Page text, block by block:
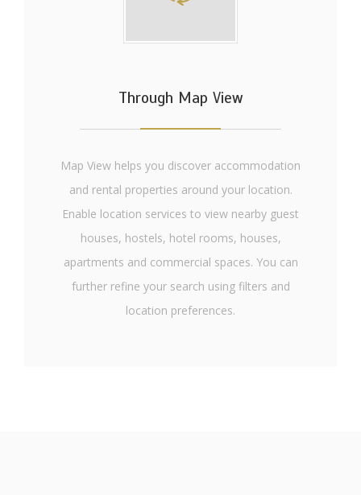
Through Map View
Map View helps you discover accommodation
and rental properties around your location.
Enable location services to view nearby guest
houses, hostels, hotel rooms, houses,
apartments and commercial spaces. You can
further refine your search using filters and
location preferences.